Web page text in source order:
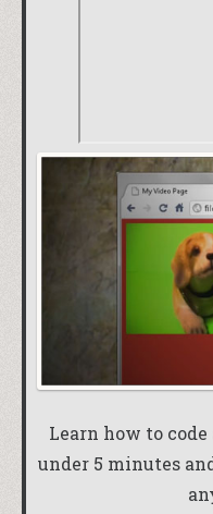
Learn how to
under 5 minutes